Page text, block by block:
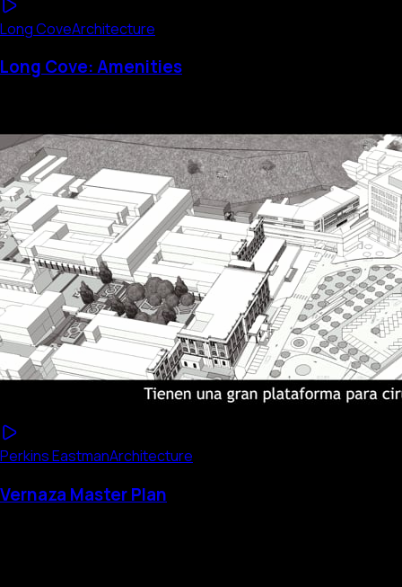
Long CoveArchitecture
Long Cove: Amenities
Perkins EastmanArchitecture
Vernaza Master Plan